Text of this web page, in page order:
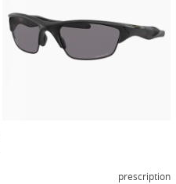
prescription